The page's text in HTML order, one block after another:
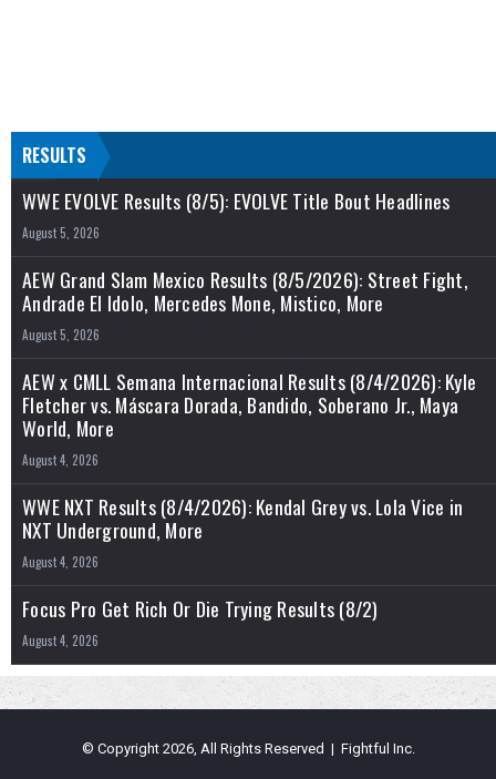
RESULTS
WWE EVOLVE Results (8/5): EVOLVE Title Bout Headlines
August 5, 2026
AEW Grand Slam Mexico Results (8/5/2026): Street Fight,
Andrade El Idolo, Mercedes Mone, Mistico, More
August 5, 2026
AEW x CMLL Semana Internacional Results (8/4/2026): Kyle
Fletcher vs. Máscara Dorada, Bandido, Soberano Jr., Maya
World, More
August 4, 2026
WWE NXT Results (8/4/2026): Kendal Grey vs. Lola Vice in
NXT Underground, More
August 4, 2026
Focus Pro Get Rich Or Die Trying Results (8/2)
August 4, 2026
© Copyright 2026, All Rights Reserved | Fightful Inc.